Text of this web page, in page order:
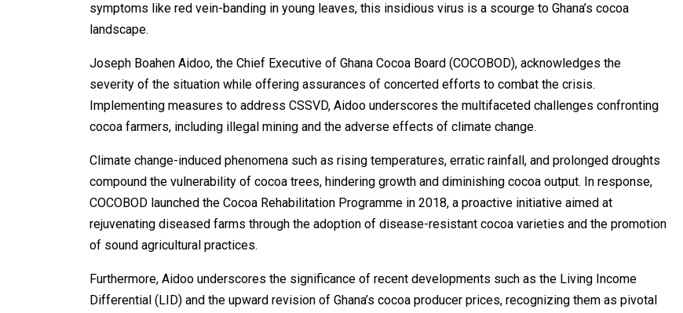
symptoms like red vein-banding in young leaves, this insidious virus is a scourge to Ghana’s cocoa
landscape.
Joseph Boahen Aidoo, the Chief Executive of Ghana Cocoa Board (COCOBOD), acknowledges the
severity of the situation while offering assurances of concerted efforts to combat the crisis.
Implementing measures to address CSSVD, Aidoo underscores the multifaceted challenges confronting
cocoa farmers, including illegal mining and the adverse effects of climate change.
Climate change-induced phenomena such as rising temperatures, erratic rainfall, and prolonged droughts
compound the vulnerability of cocoa trees, hindering growth and diminishing cocoa output. In response,
COCOBOD launched the Cocoa Rehabilitation Programme in 2018, a proactive initiative aimed at
rejuvenating diseased farms through the adoption of disease-resistant cocoa varieties and the promotion
of sound agricultural practices.
Furthermore, Aidoo underscores the significance of recent developments such as the Living Income
Differential (LID) and the upward revision of Ghana’s cocoa producer prices, recognizing them as pivotal